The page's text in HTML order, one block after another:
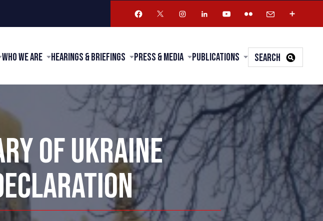
Who We Are Hearings & Briefings Press & Media Publications SEARCH
OF UKRAINE